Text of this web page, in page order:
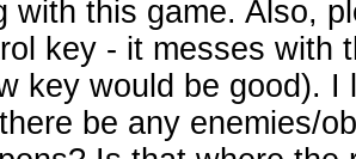
with this game. Also,
key - it messes with
key would be good).
be any enemies/